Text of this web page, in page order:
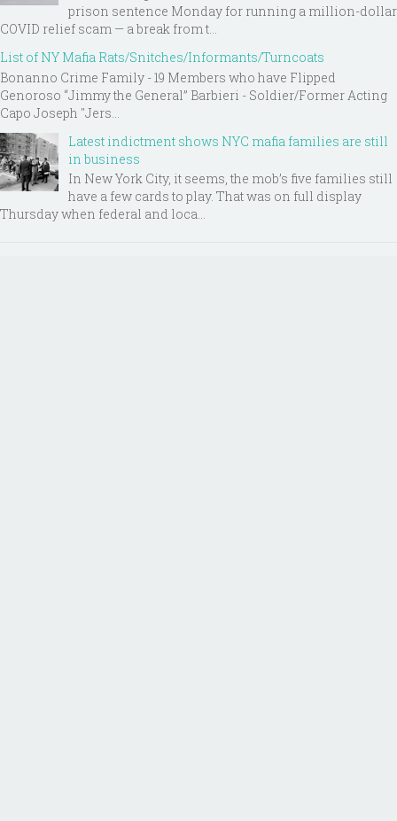
prison sentence Monday for running a million-dollar
COVID relief scam — a break from t...
List of NY Mafia Rats/Snitches/Informants/Turncoats
Bonanno Crime Family - 19 Members who have Flipped
Genoroso “Jimmy the General” Barbieri - Soldier/Former Acting
Capo Joseph "Jers...
Latest indictment shows NYC mafia families are still
in business
In New York City, it seems, the mob’s five families still
have a few cards to play. That was on full display
Thursday when federal and loca...